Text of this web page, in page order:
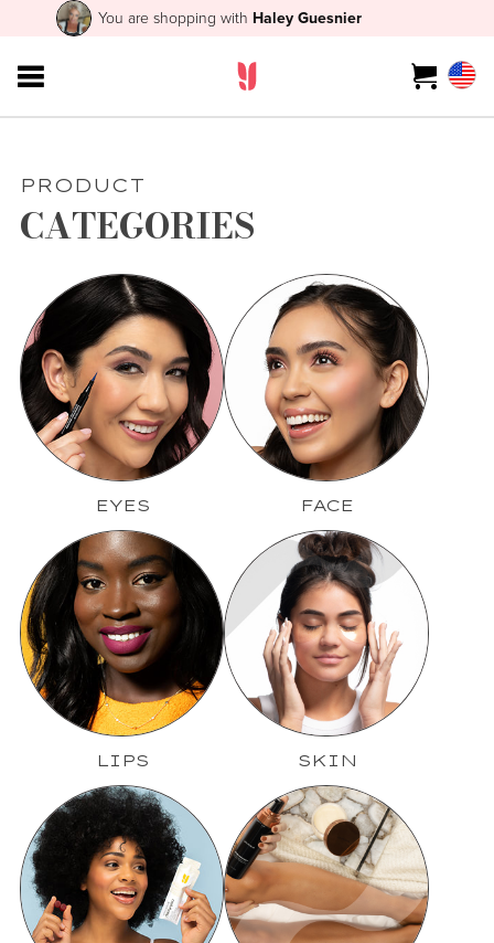
You are shopping with Haley Guesnier
PRODUCT
CATEGORIES
EYES FACE
LIPS SKIN